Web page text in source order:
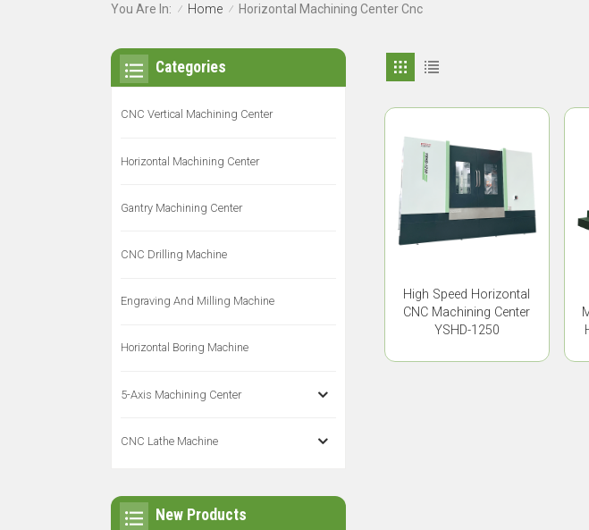
You Are In: / Home / Horizontal Machining Center Cnc
High Speed Horizontal
CNC Machining Center
YSHD-1250
Categories
CNC Vertical Machining Center
Horizontal Machining Center
Gantry Machining Center
CNC Drilling Machine
Engraving And Milling Machine
Horizontal Boring Machine
5-Axis Machining Center
CNC Lathe Machine
New Products